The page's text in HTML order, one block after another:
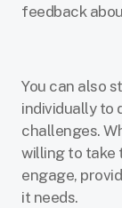
feedback
You can also
individually to
challenges.
willing to take
engage,
it needs.